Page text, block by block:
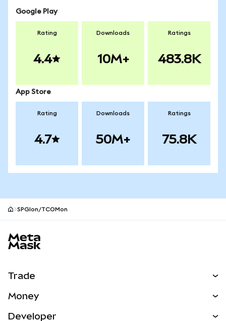
Google Play
Rating
4.4
Downloads
10M+
Ratings
483.8K
App Store
Rating
4.7
Downloads
50M+
Ratings
75.8K
SPGIon/TCOMon
Trade
Money
Developer